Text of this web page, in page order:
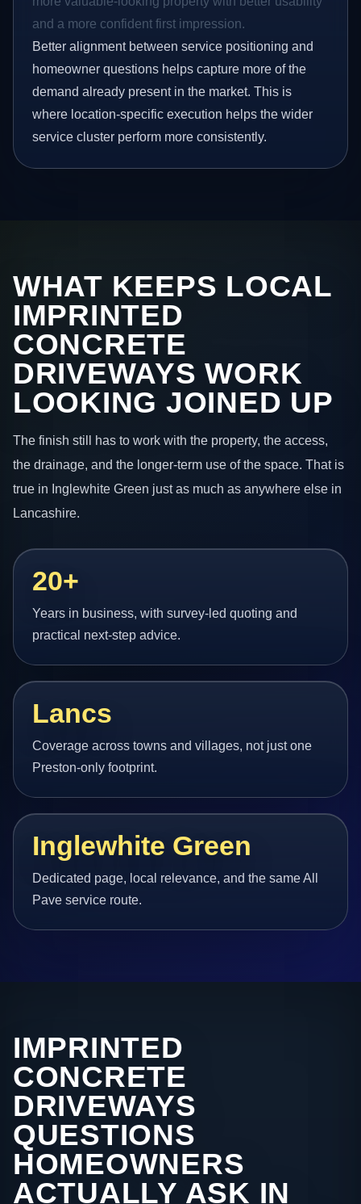
and a more confident first impression.
Better alignment between service positioning and
homeowner questions helps capture more of the
demand already present in the market. This is
where location-specific execution helps the wider
service cluster perform more consistently.
WHAT KEEPS LOCAL
IMPRINTED
CONCRETE
DRIVEWAYS WORK
LOOKING JOINED UP
The finish still has to work with the property, the access,
the drainage, and the longer-term use of the space. That is
true in Inglewhite Green just as much as anywhere else in
Lancashire.
20+
Years in business, with survey-led quoting and
practical next-step advice.
Lancs
Coverage across towns and villages, not just one
Preston-only footprint.
Inglewhite Green
Dedicated page, local relevance, and the same All
Pave service route.
IMPRINTED
CONCRETE
DRIVEWAYS
QUESTIONS
HOMEOWNERS
ACTUALLY ASK IN